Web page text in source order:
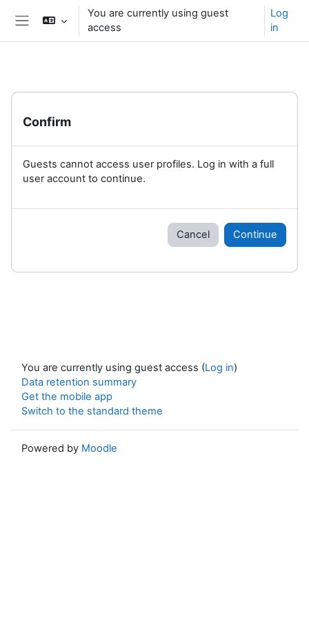
Skip to main content
You are currently using guest
access
Log
in
Confirm
Guests cannot access user profiles. Log in with a full
user account to continue.
Cancel Continue
You are currently using guest access (Log in)
Data retention summary
Get the mobile app
Switch to the standard theme
Powered by Moodle